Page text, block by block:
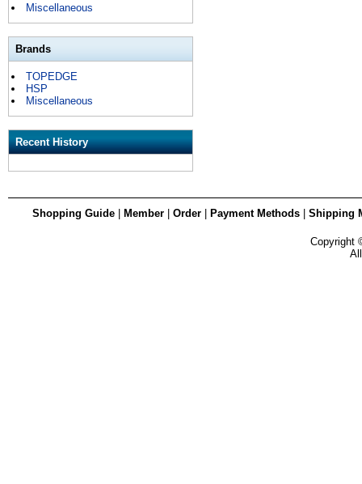
Miscellaneous
Brands
TOPEDGE
HSP
Miscellaneous
Recent History
Shopping Guide| Member| Order| Payment Methods| Shipping
Copyright